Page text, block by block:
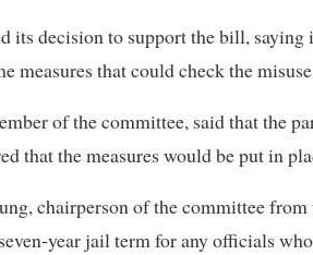
its decision to support the bill,
measures that could check the
of the committee, said that the
that the measures would be put in
chairperson of the committee
year jail term for any officials